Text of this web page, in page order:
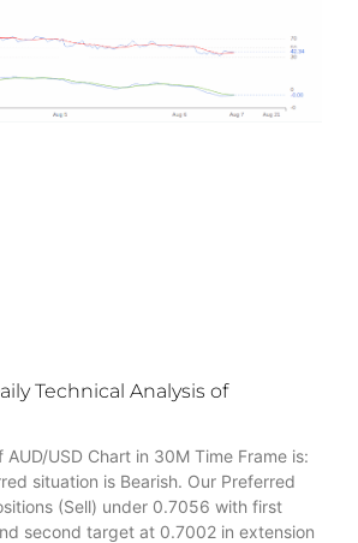
Technical Analysis of
USD Chart in 30M Time Frame is:
situation is Bearish. Our Preferred
(Sell) under 0.7056 with first
second target at 0.7002 in extension